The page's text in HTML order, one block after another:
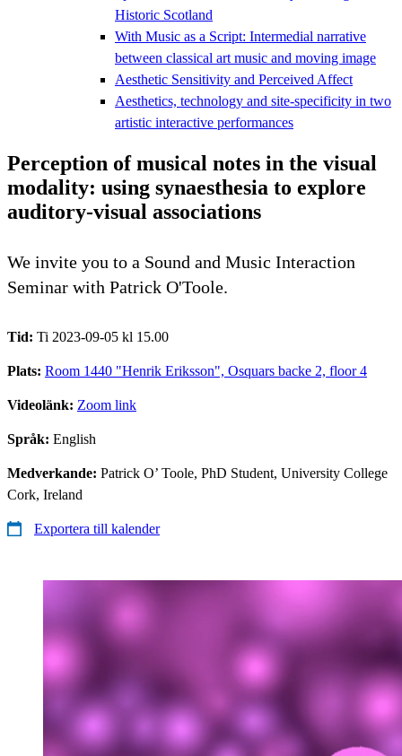
Historic Scotland
With Music as a Script: Intermedial narrative
between classical art music and moving image
Aesthetic Sensitivity and Perceived Affect
Aesthetics, technology and site-specificity in two
artistic interactive performances
Perception of musical notes in the visual
modality: using synaesthesia to explore
auditory-visual associations
We invite you to a Sound and Music Interaction
Seminar with Patrick O'Toole.
Tid: Ti 2023-09-05 kl 15.00
Plats: Room 1440 "Henrik Eriksson", Osquars backe 2, floor 4
Videolänk: Zoom link
Språk: English
Medverkande: ​ Patrick O’ Toole, PhD Student, University College
Cork, Ireland
Exportera till kalender